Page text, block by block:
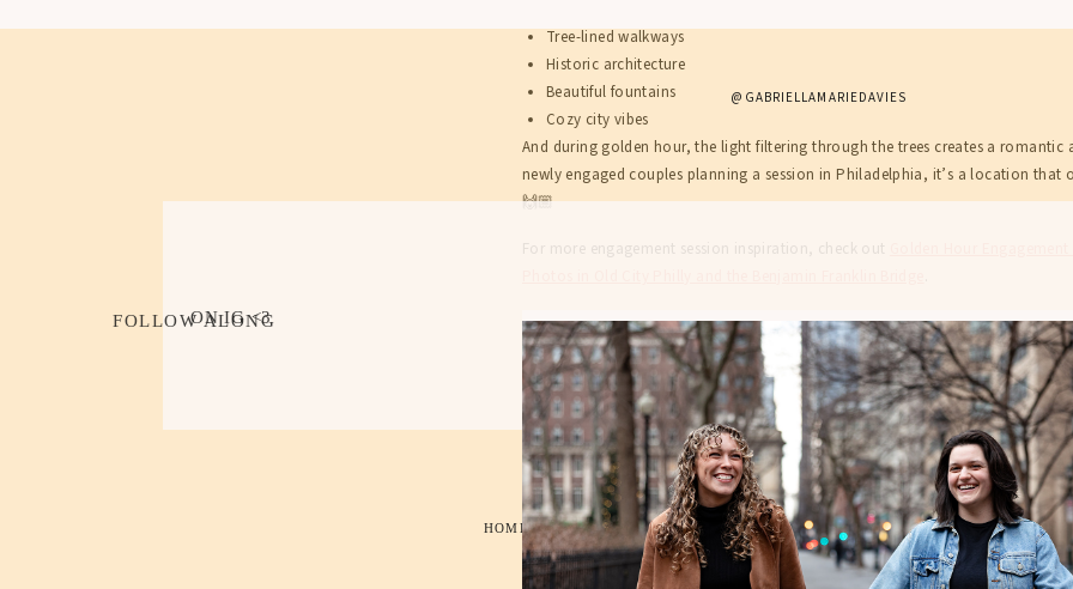
Tree-lined walkways
Historic architecture
Beautiful fountains
Cozy city vibes
And during golden hour, the light filtering through the trees creates a romantic
newly engaged couples planning a session in Philadelphia, it’s a location
🙌🏼
For more engagement session inspiration, check out
BLOG
FOR COUPLES
SERVICES
ABOUT
HOME
ON IG <3
FOLLOW ALONG
@GABRIELLAMARIEDAVIES